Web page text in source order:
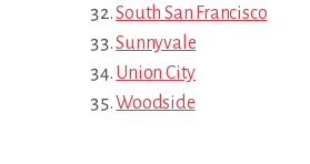
South San Francisco
Sunnyvale
Union City
Woodside